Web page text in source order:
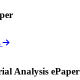
Analysis ePaper